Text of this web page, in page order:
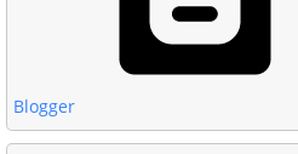
Blogger